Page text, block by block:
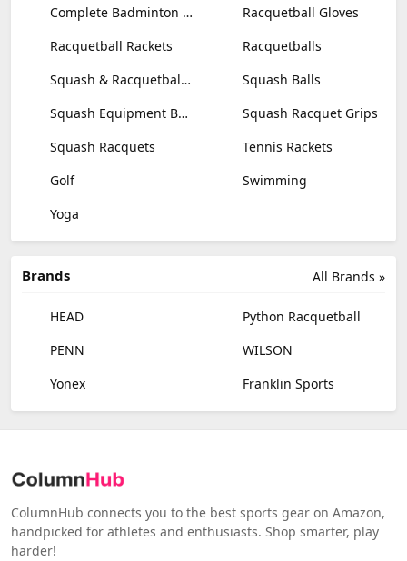
Complete Badminton Sets
Racquetball Gloves
Racquetball Rackets
Racquetballs
Squash & Racquetball Goggles
Squash Balls
Squash Equipment Bags
Squash Racquet Grips
Squash Racquets
Tennis Rackets
Golf
Swimming
Yoga
All Brands »
Brands
HEAD
Python Racquetball
PENN
WILSON
Yonex
Franklin Sports
ColumnHub connects you to the best sports gear on Amazon,
handpicked for athletes and enthusiasts. Shop smarter, play
harder!